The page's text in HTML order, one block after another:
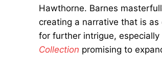
Hawthorne. Barnes
creating a narrative that is
for further intrigue,
Collection promising to